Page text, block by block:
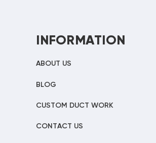
INFORMATION
ABOUT US
BLOG
CUSTOM DUCT WORK
CONTACT US